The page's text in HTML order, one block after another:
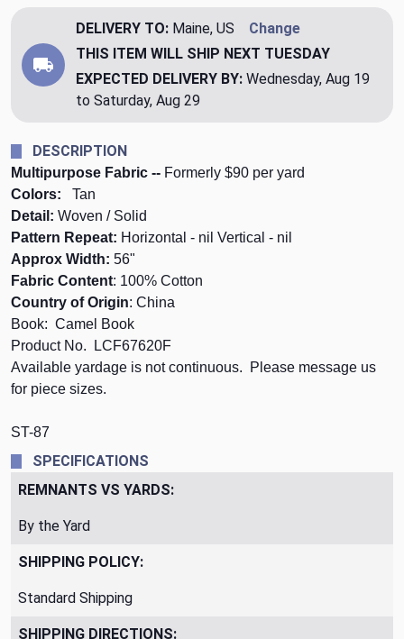
DELIVERY TO: Maine, US
Change
THIS ITEM WILL SHIP NEXT TUESDAY
EXPECTED DELIVERY BY: Wednesday, Aug 19
to Saturday, Aug 29
DESCRIPTION
Multipurpose Fabric -- Formerly $90 per yard
Colors: Tan
Detail: Woven / Solid
Pattern Repeat: Horizontal - nil Vertical - nil
Approx Width: 56"
Fabric Content: 100% Cotton
Country of Origin: China
Book: Camel Book
Product No. LCF67620F
Available yardage is not continuous. Please message us
for piece sizes.
ST-87
SPECIFICATIONS
REMNANTS VS YARDS:
By the Yard
SHIPPING POLICY:
Standard Shipping
SHIPPING DIRECTIONS: